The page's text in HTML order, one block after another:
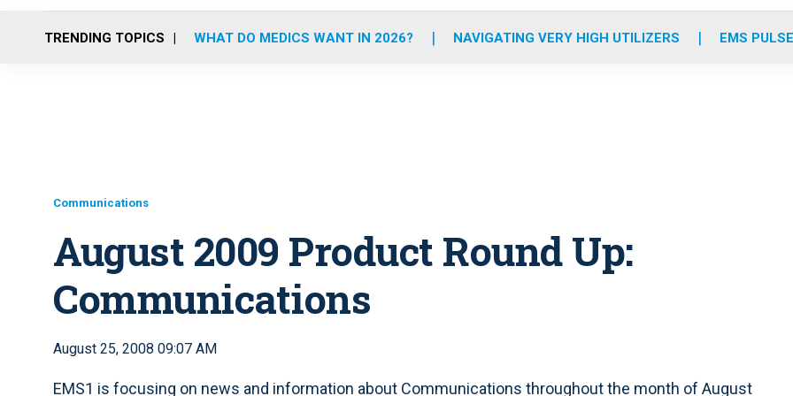
o
r
r
m
e
i
TRENDING TOPICS WHAT DO MEDICS WANT IN 2026? NAVIGATING VERY HIGH UTILIZERS EMS
Communications
August 2009 Product Round Up:
Communications
August 25, 2008 09:07 AM
EMS1 is focusing on news and information about Communications throughout the month of August